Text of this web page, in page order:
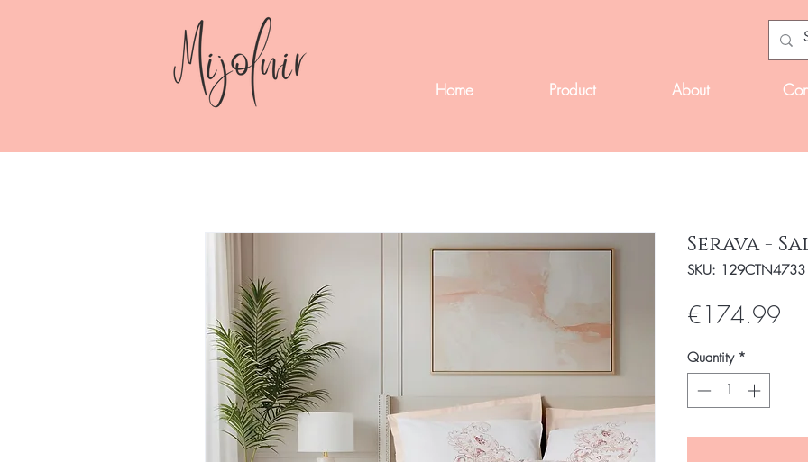
Home Product About
Serava -
SKU: 129CTN4733
€174.99
Quantity *